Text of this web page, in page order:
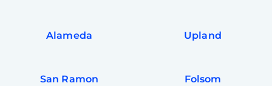
Alameda Upland
San Ramon Folsom